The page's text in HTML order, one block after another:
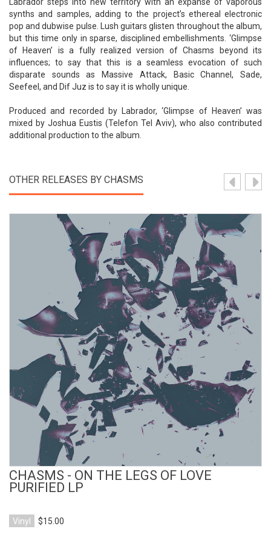
synths and samples, adding to the project’s ethereal electronic
pop and dubwise pulse. Lush guitars glisten throughout the album,
but this time only in sparse, disciplined embellishments. ‘Glimpse
of Heaven’ is a fully realized version of Chasms beyond its
influences; to say that this is a seamless evocation of such
disparate sounds as Massive Attack, Basic Channel, Sade,
Seefeel, and Dif Juz is to say it is wholly unique.
Produced and recorded by Labrador, ‘Glimpse of Heaven’ was
mixed by Joshua Eustis (Telefon Tel Aviv), who also contributed
additional production to the album.
OTHER RELEASES BY CHASMS
View Product
CHASMS - ON THE LEGS OF LOVE
PURIFIED LP
Vinyl $15.00